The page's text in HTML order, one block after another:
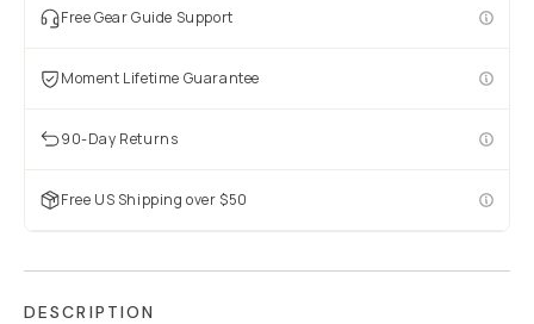
Free Gear Guide Support
Moment Lifetime Guarantee
90-Day Returns
Free US Shipping over $50
DESCRIPTION